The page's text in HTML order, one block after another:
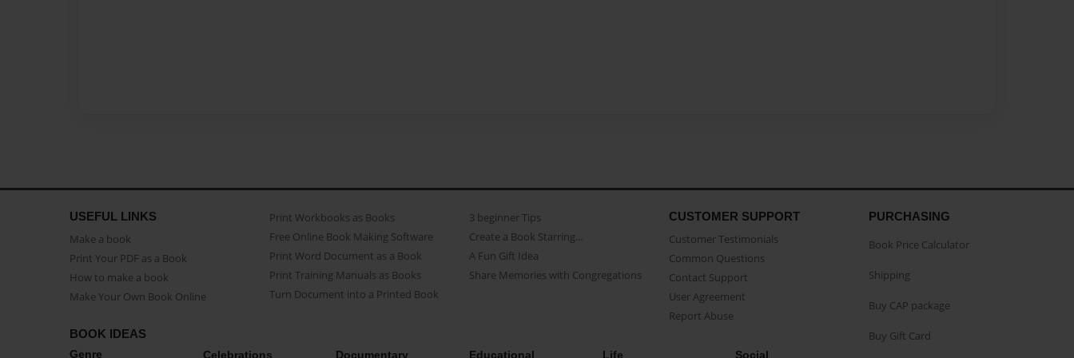
USEFUL LINKS
Make a book
Print Your PDF as a Book
How to make a book
Make Your Own Book Online
Print Workbooks as Books
Free Online Book Making Software
Print Word Document as a Book
Print Training Manuals as Books
Turn Document into a Printed Book
3 beginner Tips
Create a Book Starring...
A Fun Gift Idea
Share Memories with Congregations
CUSTOMER SUPPORT
Customer Testimonials
Common Questions
Contact Support
User Agreement
Report Abuse
BOOK IDEAS
Genre Celebrations Documentary Educational Life Social
PURCHASING
Book Price Calculator
Shipping
Buy CAP package
Buy Gift Card